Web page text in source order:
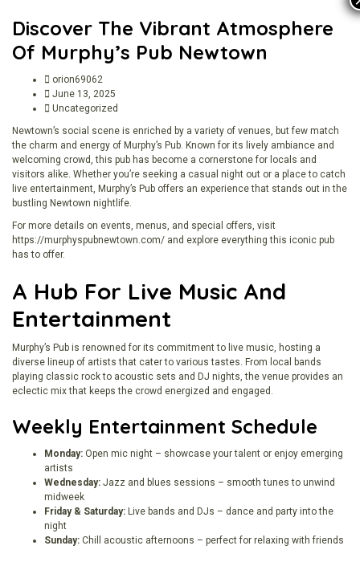
Discover The Vibrant Atmosphere
Of Murphy’s Pub Newtown
orion69062
June 13, 2025
Uncategorized
Newtown’s social scene is enriched by a variety of venues, but few match
the charm and energy of Murphy’s Pub. Known for its lively ambiance and
welcoming crowd, this pub has become a cornerstone for locals and
visitors alike. Whether you’re seeking a casual night out or a place to catch
live entertainment, Murphy’s Pub offers an experience that stands out in the
bustling Newtown nightlife.
For more details on events, menus, and special offers, visit
https://murphyspubnewtown.com/ and explore everything this iconic pub
has to offer.
A Hub For Live Music And
Entertainment
Murphy’s Pub is renowned for its commitment to live music, hosting a
diverse lineup of artists that cater to various tastes. From local bands
playing classic rock to acoustic sets and DJ nights, the venue provides an
eclectic mix that keeps the crowd energized and engaged.
Weekly Entertainment Schedule
Monday: Open mic night – showcase your talent or enjoy emerging
artists
Wednesday: Jazz and blues sessions – smooth tunes to unwind
midweek
Friday & Saturday: Live bands and DJs – dance and party into the
night
Sunday: Chill acoustic afternoons – perfect for relaxing with friends